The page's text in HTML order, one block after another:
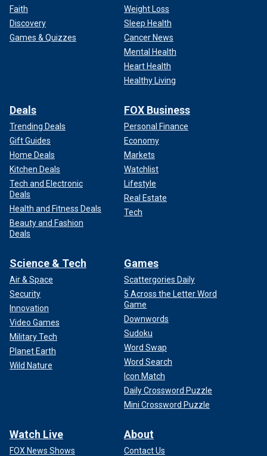
Faith
Discovery
Games & Quizzes
Weight Loss
Sleep Health
Cancer News
Mental Health
Heart Health
Healthy Living
Deals
Trending Deals
Gift Guides
Home Deals
Kitchen Deals
Tech and Electronic
Deals
Health and Fitness Deals
Beauty and Fashion
Deals
FOX Business
Personal Finance
Economy
Markets
Watchlist
Lifestyle
Real Estate
Tech
Science & Tech
Air & Space
Security
Innovation
Video Games
Military Tech
Planet Earth
Wild Nature
Games
Scattergories Daily
5 Across the Letter Word
Game
Downwords
Sudoku
Word Swap
Word Search
Icon Match
Daily Crossword Puzzle
Mini Crossword Puzzle
Watch Live
FOX News Shows
About
Contact Us